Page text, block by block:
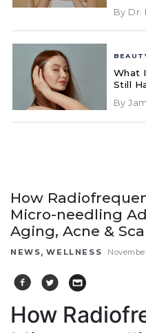
By Dr.
What
Still
By
How
Micro-needling
Aging, Acne &
NEWS,WELLNESS
How